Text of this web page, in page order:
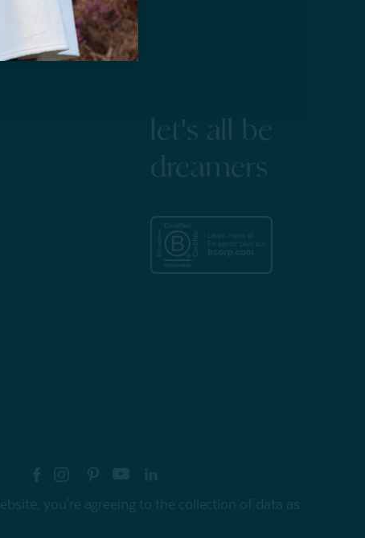
let's all be
dreamers
your style with #myQEStyle
you're agreeing to the collection of data as